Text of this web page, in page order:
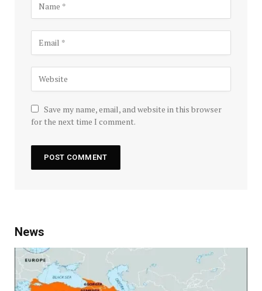
Save my name, email, and website in this browser
for the next time I comment.
News